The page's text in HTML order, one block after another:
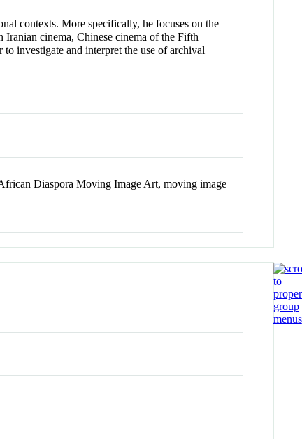
contexts. More specifically, he focuses on the
Iranian cinema, Chinese cinema of the Fifth
investigate and interpret the use of archival
Diaspora Moving Image Art, moving image